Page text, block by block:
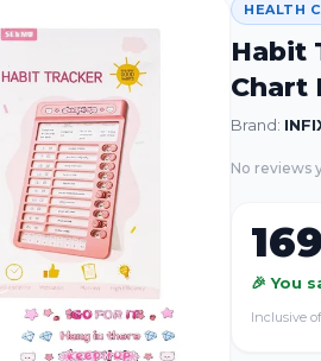
HEALTH
Habit
Chart
Brand:
No reviews
🎉 You
Inclusive